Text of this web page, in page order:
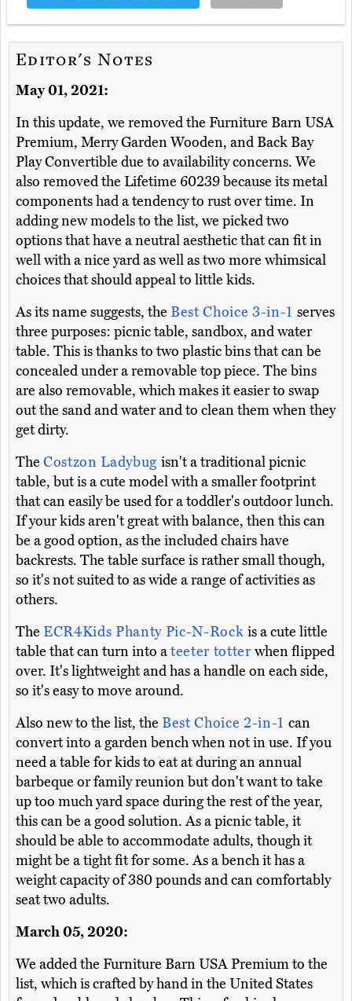
Editor's Notes
May 01, 2021:
In this update, we removed the Furniture Barn USA
Premium, Merry Garden Wooden, and Back Bay
Play Convertible due to availability concerns. We
also removed the Lifetime 60239 because its metal
components had a tendency to rust over time. In
adding new models to the list, we picked two
options that have a neutral aesthetic that can fit in
well with a nice yard as well as two more whimsical
choices that should appeal to little kids.
As its name suggests, the Best Choice 3-in-1 serves
three purposes: picnic table, sandbox, and water
table. This is thanks to two plastic bins that can be
concealed under a removable top piece. The bins
are also removable, which makes it easier to swap
out the sand and water and to clean them when they
get dirty.
The Costzon Ladybug isn't a traditional picnic
table, but is a cute model with a smaller footprint
that can easily be used for a toddler's outdoor lunch.
If your kids aren't great with balance, then this can
be a good option, as the included chairs have
backrests. The table surface is rather small though,
so it's not suited to as wide a range of activities as
others.
The ECR4Kids Phanty Pic-N-Rock is a cute little
table that can turn into ateeter totter when flipped
over. It's lightweight and has a handle on each side,
so it's easy to move around.
Also new to the list, the Best Choice 2-in-1 can
convert into a garden bench when not in use. If you
need a table for kids to eat at during an annual
barbeque or family reunion but don't want to take
up too much yard space during the rest of the year,
this can be a good solution. As a picnic table, it
should be able to accommodate adults, though it
might be a tight fit for some. As a bench it has a
weight capacity of 380 pounds and can comfortably
seat two adults.
March 05, 2020:
We added the Furniture Barn USA Premium to the
list, which is crafted by hand in the United States